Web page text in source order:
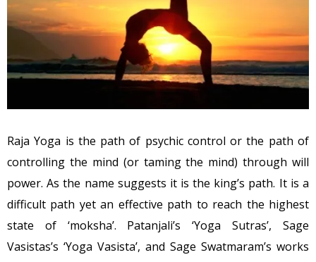
Raja Yoga is the path of psychic control or the path of
controlling the mind (or taming the mind) through will
power. As the name suggests it is the king’s path. It is a
difficult path yet an effective path to reach the highest
state of ‘moksha’. Patanjali’s ‘Yoga Sutras’, Sage
Vasistas’s ‘Yoga Vasista’, and Sage Swatmaram’s works